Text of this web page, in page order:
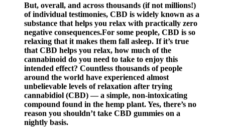
But, overall, and across thousands (if not millions!)
of individual testimonies, CBD is widely known as a
substance that helps you relax with practically zero
negative consequences.For some people, CBD is so
relaxing that it makes them fall asleep. If it’s true
that CBD helps you relax, how much of the
cannabinoid do you need to take to enjoy this
intended effect? Countless thousands of people
around the world have experienced almost
unbelievable levels of relaxation after trying
cannabidiol (CBD) — a simple, non-intoxicating
compound found in the hemp plant. Yes, there’s no
reason you shouldn’t take CBD gummies on a
nightly basis.